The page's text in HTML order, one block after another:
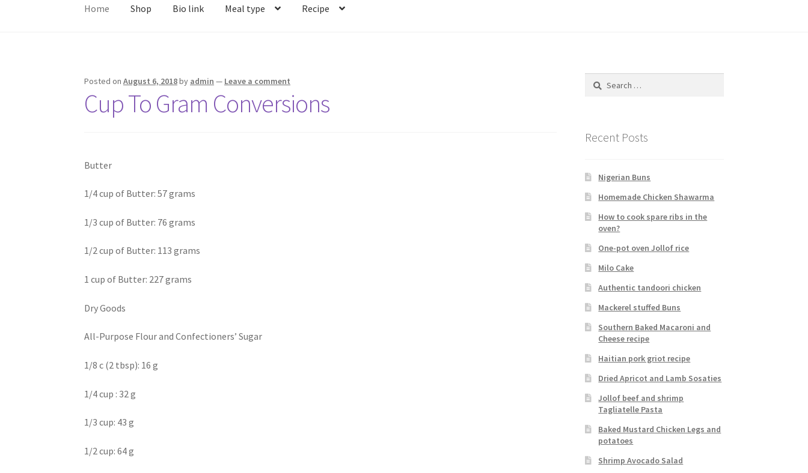
Home Shop Bio link Meal type Recipe
Posted onAugust 6, 2018by admin — Leave a comment
Cup To Gram Conversions
Butter
1/4 cup of Butter: 57 grams
1/3 cup of Butter: 76 grams
1/2 cup of Butter: 113 grams
1 cup of Butter: 227 grams
Dry Goods
All-Purpose Flour and Confectioners’ Sugar
1/8 c (2 tbsp): 16 g
1/4 cup : 32 g
1/3 cup: 43 g
1/2 cup: 64 g
Search
Recent Posts
Nigerian Buns
Homemade Chicken Shawarma
How to cook spare ribs in the
oven?
One-pot oven Jollof rice
Milo Cake
Authentic tandoori chicken
Mackerel stuffed Buns
Southern Baked Macaroni and
Cheese recipe
Haitian pork griot recipe
Dried Apricot and Lamb Sosaties
Jollof beef and shrimp
Tagliatelle Pasta
Baked Mustard Chicken Legs and
potatoes
Shrimp Avocado Salad